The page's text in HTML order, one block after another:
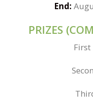
End:
PRIZES
First